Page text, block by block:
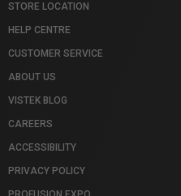
STORE LOCATION
HELP CENTRE
CUSTOMER SERVICE
ABOUT US
VISTEK BLOG
CAREERS
ACCESSIBILITY
PRIVACY POLICY